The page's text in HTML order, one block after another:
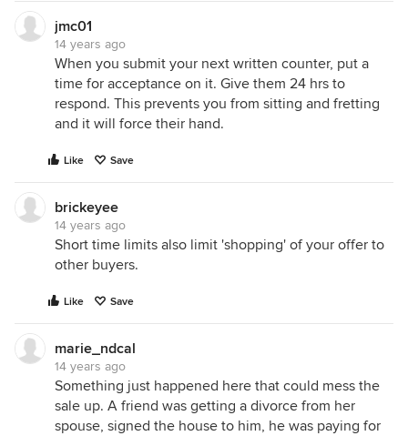
jmc01
14 years ago
When you submit your next written counter, put a
time for acceptance on it. Give them 24 hrs to
respond. This prevents you from sitting and fretting
and it will force their hand.
Like Save
brickeyee
14 years ago
Short time limits also limit 'shopping' of your offer to
other buyers.
Like Save
marie_ndcal
14 years ago
Something just happened here that could mess the
sale up. A friend was getting a divorce from her
spouse, signed the house to him, he was paying for